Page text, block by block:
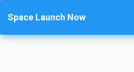
Space Launch Now